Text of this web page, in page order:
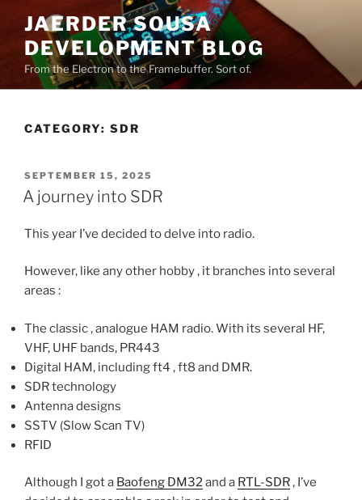
content
JAERDER SOUSA
DEVELOPMENT BLOG
From the Electron to the Framebuffer. Sort of.
CATEGORY: SDR
POSTED
ON
SEPTEMBER 15, 2025
A journey into SDR
This year I’ve decided to delve into radio.
However, like any other hobby , it branches into several
areas :
The classic , analogue HAM radio. With its several HF,
VHF, UHF bands, PR443
Digital HAM, including ft4 , ft8 and DMR.
SDR technology
Antenna designs
SSTV (Slow Scan TV)
RFID
Although I got a Baofeng DM32and a RTL-SDR, I’ve